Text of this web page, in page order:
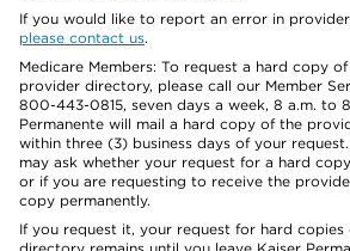
If you would like to report an error in
please contact us.
Medicare Members: To request a hard copy of
provider directory, please call our Member
800-443-0815, seven days a week, 8 a.m. to
Permanente will mail a hard copy of the
within three (3) business days of your
may ask whether your request for a hard
or if you are requesting to receive the
copy permanently.
If you request it, your request for hard